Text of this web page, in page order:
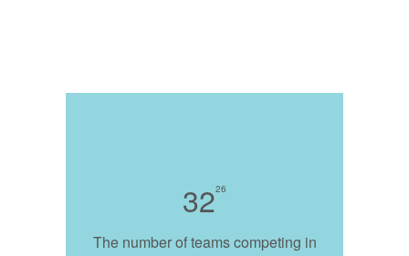
3226
The number of teams competing in